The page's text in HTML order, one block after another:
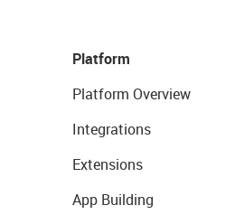
Platform
Platform Overview
Integrations
Extensions
App Building